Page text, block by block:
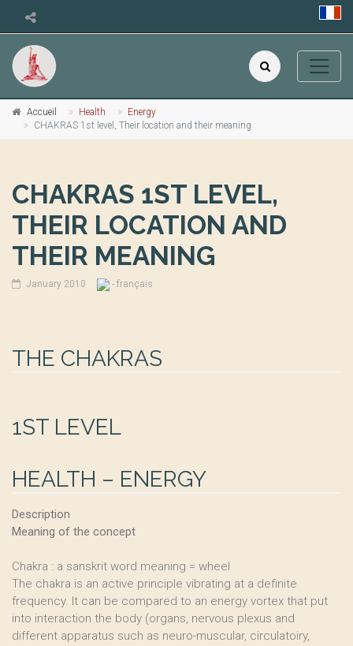
Accueil Health
Energy
CHAKRAS 1st level, Their location and their meaning
CHAKRAS 1ST LEVEL,
THEIR LOCATION AND
THEIR MEANING
January 2010 - français
THE CHAKRAS
1ST LEVEL
HEALTH – ENERGY
Description
Meaning of the concept
Chakra : a sanskrit word meaning = wheel
The chakra is an active principle vibrating at a definite
frequency. It can be compared to an energy vortex that put
into interaction the body (organs, nervous plexus and
different apparatus such as neuro-muscular, circulatoiry,